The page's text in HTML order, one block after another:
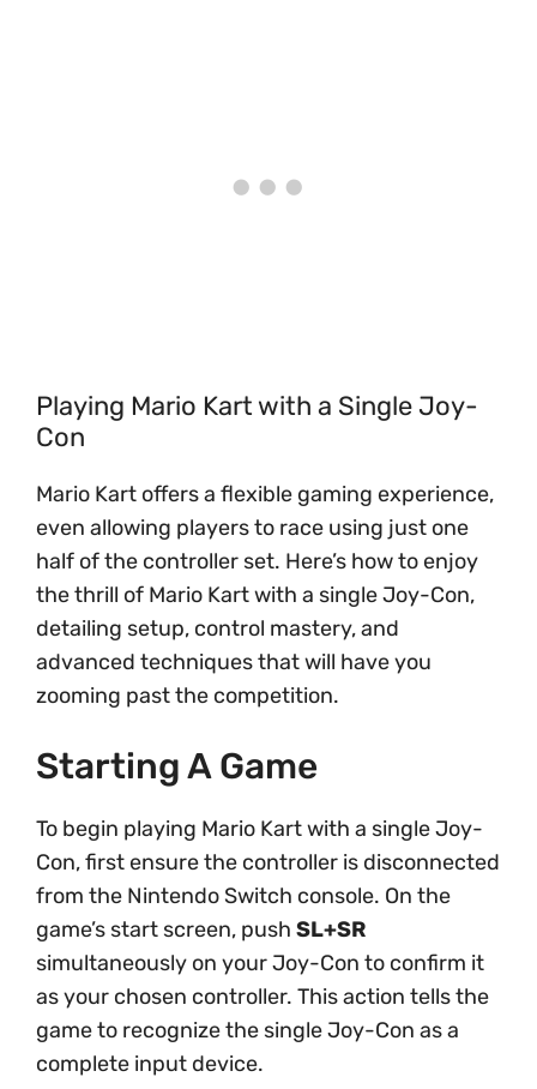
Playing Mario Kart with a Single Joy-
Con
Mario Kart offers a flexible gaming experience,
even allowing players to race using just one
half of the controller set. Here’s how to enjoy
the thrill of Mario Kart with a single Joy-Con,
detailing setup, control mastery, and
advanced techniques that will have you
zooming past the competition.
Starting A Game
To begin playing Mario Kart with a single Joy-
Con, first ensure the controller is disconnected
from the Nintendo Switch console. On the
game’s start screen, push SL+SR
simultaneously on your Joy-Con to confirm it
as your chosen controller. This action tells the
game to recognize the single Joy-Con as a
complete input device.